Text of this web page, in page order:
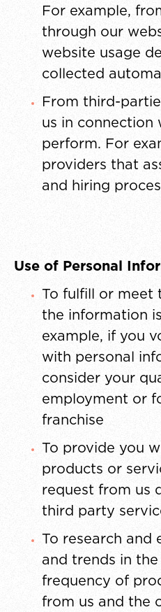
For example,
through our
website usage
collected
From third-
us in connection
perform. For
providers that
and hiring
Use of Personal
To fulfill or meet
the information
example, if you
with personal
consider your
employment or
franchise
To provide you
products or
request from us
third party
To research and
and trends in
frequency of
from us and the